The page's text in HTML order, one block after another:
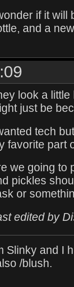
if it will
and a
look a little
just be
tech
favorite part
we going to
pickles
or
edited by
Slinky and I
/blush.